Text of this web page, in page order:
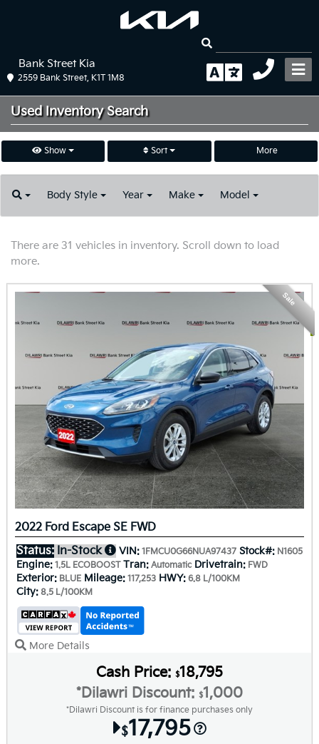
Bank Street Kia
2559 Bank Street, K1T 1M8
Used Inventory Search
Show Sort More
Body Style Year Make Model
There are 31 vehicles in inventory. Scroll down to load
more.
Sale
2022 Ford Escape SE FWD
Status: In-Stock VIN: 1FMCU0G66NUA97437 Stock#: N1605
Engine: 1.5L ECOBOOST Tran: Automatic Drivetrain: FWD
Exterior: BLUE Mileage: 117,253 HWY: 6.8 L/100KM
City: 8.5 L/100KM
More Details
Cash Price: $18,795
*Dilawri Discount: $1,000
*Dilawri Discount is for finance purchases only
$17,795